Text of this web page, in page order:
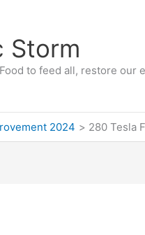
Storm
to feed all, restore our
2024 280 Tesla